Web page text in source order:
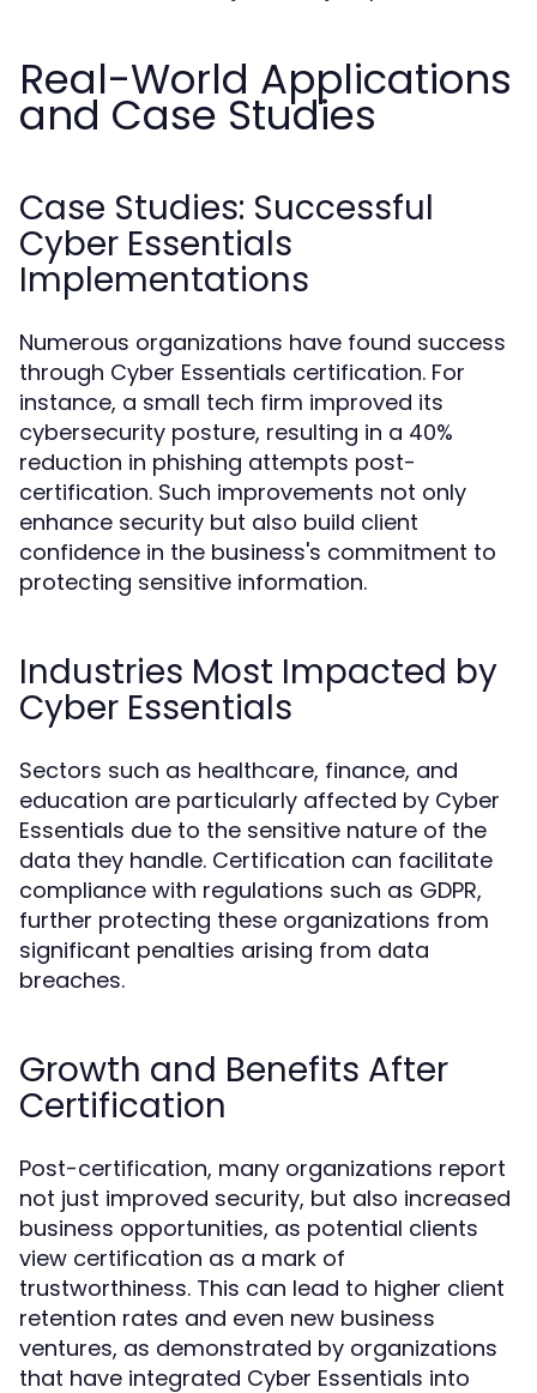
Real-World Applications
and Case Studies
Case Studies: Successful
Cyber Essentials
Implementations
Numerous organizations have found success
through Cyber Essentials certification. For
instance, a small tech firm improved its
cybersecurity posture, resulting in a 40%
reduction in phishing attempts post-
certification. Such improvements not only
enhance security but also build client
confidence in the business's commitment to
protecting sensitive information.
Industries Most Impacted by
Cyber Essentials
Sectors such as healthcare, finance, and
education are particularly affected by Cyber
Essentials due to the sensitive nature of the
data they handle. Certification can facilitate
compliance with regulations such as GDPR,
further protecting these organizations from
significant penalties arising from data
breaches.
Growth and Benefits After
Certification
Post-certification, many organizations report
not just improved security, but also increased
business opportunities, as potential clients
view certification as a mark of
trustworthiness. This can lead to higher client
retention rates and even new business
ventures, as demonstrated by organizations
that have integrated Cyber Essentials into